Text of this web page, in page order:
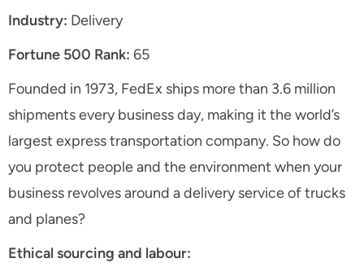
Industry: Delivery
Fortune 500 Rank: 65
Founded in 1973, FedEx ships more than 3.6 million
shipments every business day, making it the world’s
largest express transportation company. So how do
you protect people and the environment when your
business revolves around a delivery service of trucks
and planes?
Ethical sourcing and labour: